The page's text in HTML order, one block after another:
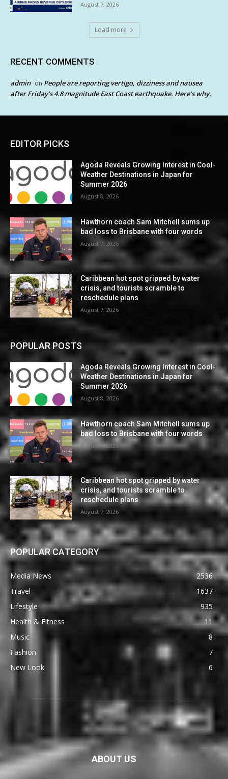
August 7, 2026
Load more
RECENT COMMENTS
admin on People are reporting vertigo, dizziness and nausea
after Friday’s 4.8 magnitude East Coast earthquake. Here’s why.
EDITOR PICKS
Agoda Reveals Growing Interest in Cool-
Weather Destinations in Japan for
Summer 2026
August 8, 2026
Hawthorn coach Sam Mitchell sums up
bad loss to Brisbane with four words
August 7, 2026
Caribbean hot spot gripped by water
crisis, and tourists scramble to
reschedule plans
August 7, 2026
POPULAR POSTS
Agoda Reveals Growing Interest in Cool-
Weather Destinations in Japan for
Summer 2026
August 8, 2026
Hawthorn coach Sam Mitchell sums up
bad loss to Brisbane with four words
August 7, 2026
Caribbean hot spot gripped by water
crisis, and tourists scramble to
reschedule plans
August 7, 2026
POPULAR CATEGORY
Media News
2536
Travel
1637
Lifestyle
935
Health & Fitness
11
Music
8
Fashion
7
New Look
6
ABOUT US